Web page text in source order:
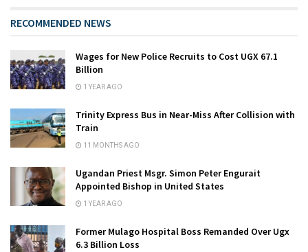
RECOMMENDED NEWS
Wages for New Police Recruits to Cost UGX 67.1
Billion
1 YEAR AGO
Trinity Express Bus in Near-Miss After Collision with
Train
11 MONTHS AGO
Ugandan Priest Msgr. Simon Peter Engurait
Appointed Bishop in United States
1 YEAR AGO
Former Mulago Hospital Boss Remanded Over Ugx
6.3 Billion Loss